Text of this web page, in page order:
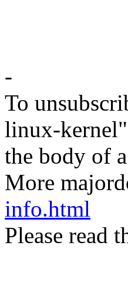
-
To
linux-
the body of
More
info.html
Please read